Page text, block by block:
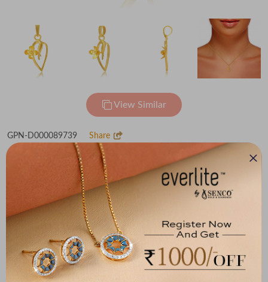
View Similar
GPN-D000089739 Share
Adorable Gold Pendant
(MRP Inclusive of all taxes)
22K Yellow Gold
Metal Weight
3.3
To be shipped within 26 August 2026
Check Delivery Options